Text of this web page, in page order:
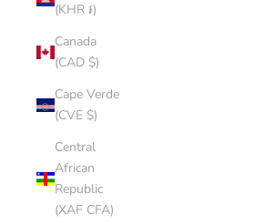
(KHR ៛)
Canada
(CAD $)
Cape Verde
(CVE $)
Central
African
Republic
(XAF CFA)